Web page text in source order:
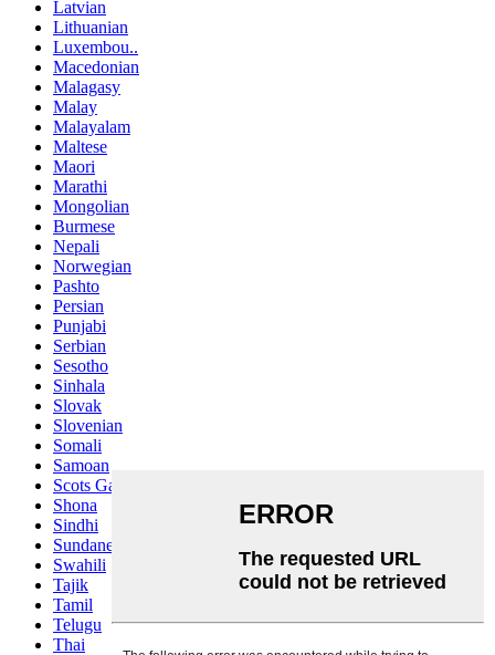
Latvian
Lithuanian
Luxembou..
Macedonian
Malagasy
Malay
Malayalam
Maltese
Maori
Marathi
Mongolian
Burmese
Nepali
Norwegian
Pashto
Persian
Punjabi
Serbian
Sesotho
Sinhala
Slovak
Slovenian
Somali
Samoan
Scots Gaelic
Shona
Sindhi
Sundanese
Swahili
Tajik
Tamil
Telugu
Thai